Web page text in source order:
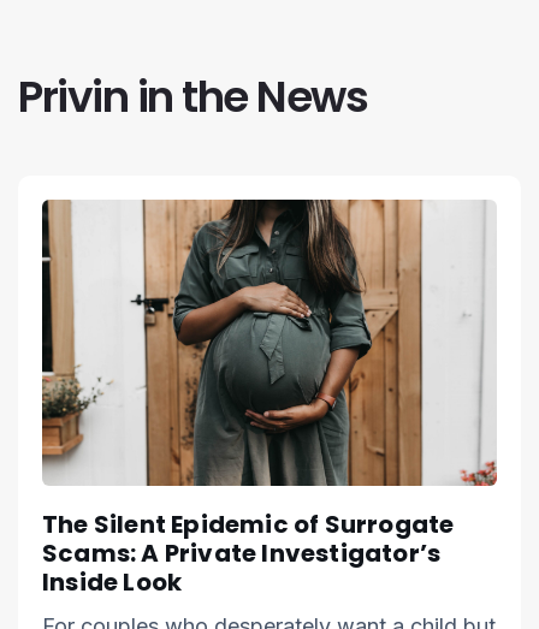
Privin in the News
The Silent Epidemic of Surrogate
Scams: A Private Investigator’s
Inside Look